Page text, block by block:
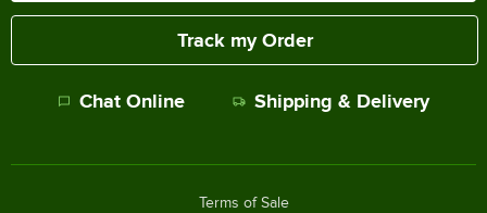
Track my Order
Chat Online Shipping & Delivery
Terms of Sale